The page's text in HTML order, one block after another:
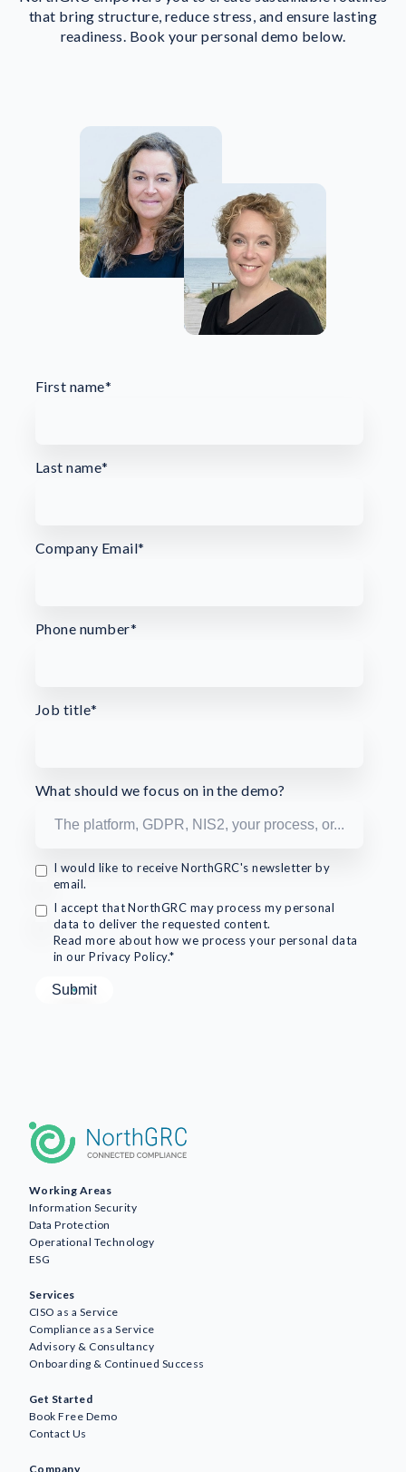
that bring structure, reduce stress, and ensure lasting
readiness. Book your personal demo below.
First name*
Last name*
Company Email*
Phone number*
Job title*
What should we focus on in the demo?
I would like to receive NorthGRC's newsletter by
email.
I accept that NorthGRC may process my personal
data to deliver the requested content.
Read more about how we process your personal data
in our Privacy Policy.*
Working Areas
Information Security
Data Protection
Operational Technology
ESG
Services
CISO as a Service
Compliance as a Service
Advisory & Consultancy
Onboarding & Continued Success
Get Started
Book Free Demo
Contact Us
Company